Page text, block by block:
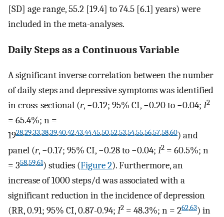
[SD] age range, 55.2 [19.4] to 74.5 [6.1] years) were
included in the meta-analyses.
Daily Steps as a Continuous Variable
A significant inverse correlation between the number
of daily steps and depressive symptoms was identified
in cross-sectional (r, −0.12; 95% CI, −0.20 to −0.04; I2
= 65.4%; n =
1928,29,33,38,39,40,42,43,44,45,50,52,53,54,55,56,57,58,60) and
panel (r, −0.17; 95% CI, −0.28 to −0.04; I2 = 60.5%; n
= 358,59,61) studies (Figure 2). Furthermore, an
increase of 1000 steps/d was associated with a
significant reduction in the incidence of depression
(RR, 0.91; 95% CI, 0.87-0.94; I2 = 48.3%; n = 262,63) in